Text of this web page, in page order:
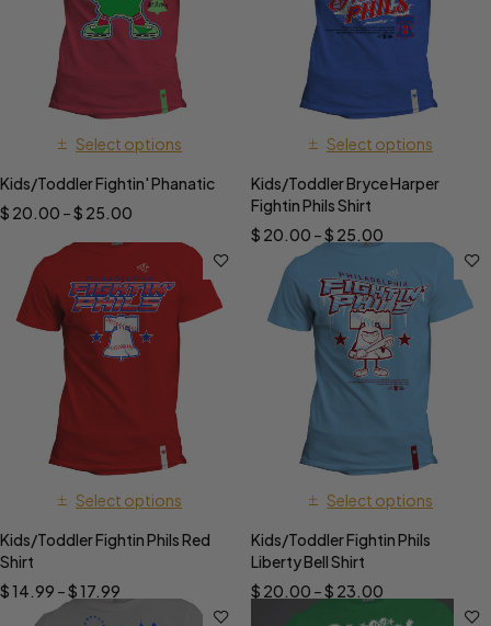
Select options
Kids/Toddler Fightin' Phanatic
$ 20.00 –$ 25.00
Select options
Kids/Toddler Bryce Harper
Fightin Phils Shirt
$ 20.00 –$ 25.00
Select options
Kids/Toddler Fightin Phils Red
Shirt
$14.99 –$17.99
Select options
Kids/Toddler Fightin Phils
Liberty Bell Shirt
$ 20.00 –$ 23.00